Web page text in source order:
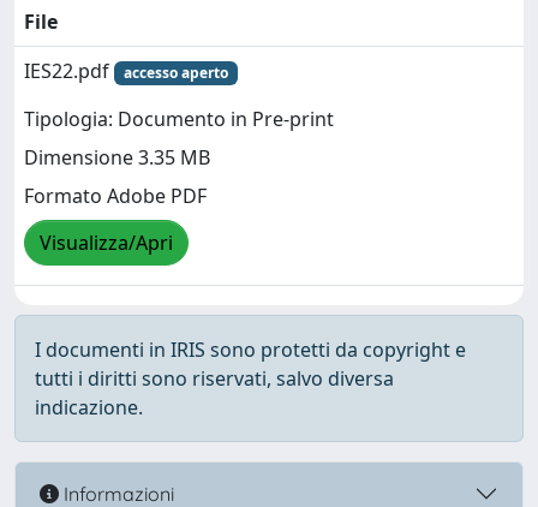
File
IES22.pdf
accesso aperto
Tipologia: Documento in Pre-print
Dimensione 3.35 MB
Formato Adobe PDF
Visualizza/Apri
I documenti in IRIS sono protetti da copyright e
tutti i diritti sono riservati, salvo diversa
indicazione.
Informazioni